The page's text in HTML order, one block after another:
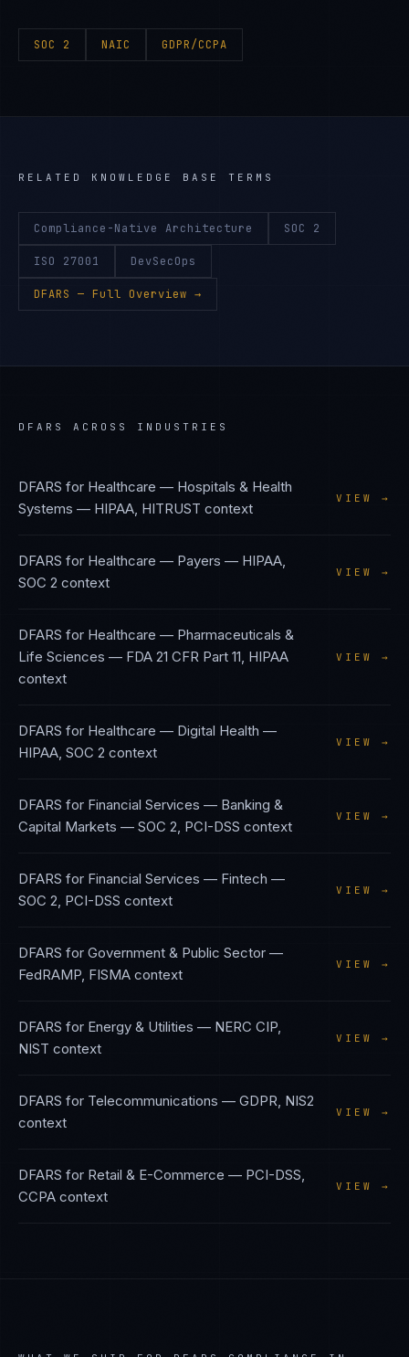
SOC 2 NAIC GDPR/CCPA
RELATED KNOWLEDGE BASE TERMS
Compliance-Native Architecture SOC 2
ISO 27001 DevSecOps
DFARS — Full Overview →
DFARS ACROSS INDUSTRIES
DFARS for Healthcare — Hospitals & Health
Systems — HIPAA, HITRUST context
VIEW →
DFARS for Healthcare — Payers — HIPAA,
SOC 2 context
VIEW →
DFARS for Healthcare — Pharmaceuticals &
Life Sciences — FDA 21 CFR Part 11, HIPAA
context
VIEW →
DFARS for Healthcare — Digital Health —
HIPAA, SOC 2 context
VIEW →
DFARS for Financial Services — Banking &
Capital Markets — SOC 2, PCI-DSS context
VIEW →
DFARS for Financial Services — Fintech —
SOC 2, PCI-DSS context
VIEW →
DFARS for Government & Public Sector —
FedRAMP, FISMA context
VIEW →
DFARS for Energy & Utilities — NERC CIP,
NIST context
VIEW →
DFARS for Telecommunications — GDPR, NIS2
context
VIEW →
DFARS for Retail & E-Commerce — PCI-DSS,
CCPA context
VIEW →